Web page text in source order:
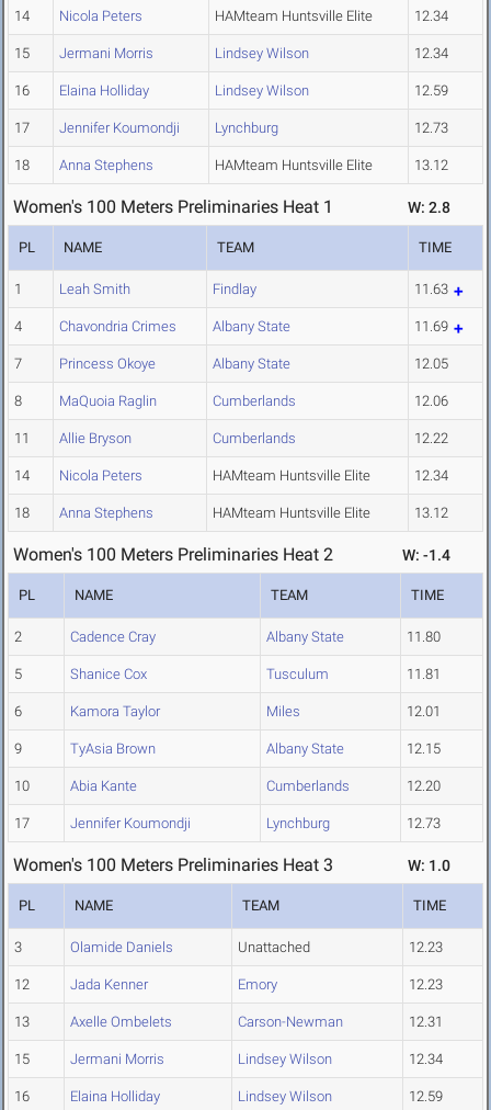
14 Nicola Peters HAMteam Huntsville Elite 12.34
15 Jermani Morris Lindsey Wilson 12.34
16 Elaina Holliday Lindsey Wilson 12.59
17 Jennifer Koumondji Lynchburg 12.73
18 Anna Stephens HAMteam Huntsville Elite 13.12
Women's 100 Meters Preliminaries Heat 1 W: 2.8
PL NAME TEAM TIME
1 Leah Smith Findlay 11.63
4 Chavondria Crimes Albany State 11.69
7 Princess Okoye Albany State 12.05
8 MaQuoia Raglin Cumberlands 12.06
11 Allie Bryson Cumberlands 12.22
14 Nicola Peters HAMteam Huntsville Elite 12.34
18 Anna Stephens HAMteam Huntsville Elite 13.12
Women's 100 Meters Preliminaries Heat 2 W: -1.4
PL NAME TEAM TIME
2 Cadence Cray Albany State 11.80
5 Shanice Cox Tusculum 11.81
6 Kamora Taylor Miles 12.01
9 TyAsia Brown Albany State 12.15
10 Abia Kante Cumberlands 12.20
17 Jennifer Koumondji Lynchburg 12.73
Women's 100 Meters Preliminaries Heat 3 W: 1.0
PL NAME TEAM TIME
3 Olamide Daniels Unattached 12.23
12 Jada Kenner Emory 12.23
13 Axelle Ombelets Carson-Newman 12.31
15 Jermani Morris Lindsey Wilson 12.34
16 Elaina Holliday Lindsey Wilson 12.59